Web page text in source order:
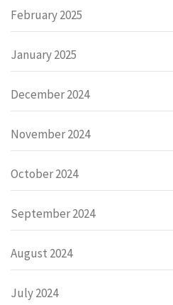
February 2025
January 2025
December 2024
November 2024
October 2024
September 2024
August 2024
July 2024